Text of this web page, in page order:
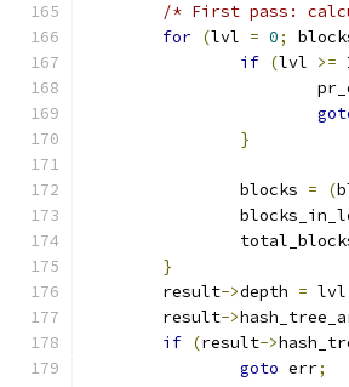
/* First pass:
for (lvl = 0;
if (lvl >=
}
		blocks
= (
}
	result
->depth = lvl
	result
->
if (result->
goto err;